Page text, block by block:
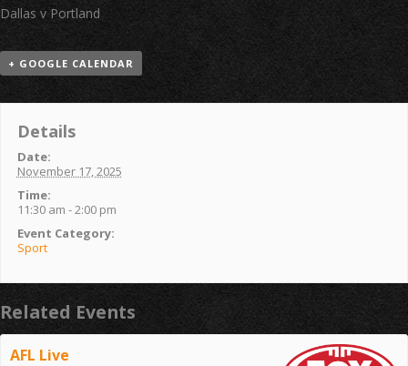
Dallas v Portland
+ GOOGLE CALENDAR
Details
Date:
November 17, 2025
Time:
11:30 am - 2:00 pm
Event Category:
Sport
Related Events
AFL Live